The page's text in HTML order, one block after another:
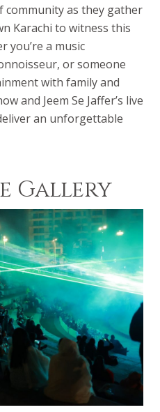
community as they gather
Karachi to witness this
you’re a music
or someone
with family and
and Jeem Se Jaffer’s live
an unforgettable
Gallery